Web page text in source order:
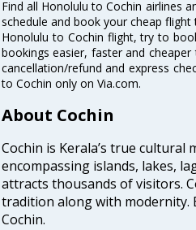
Find all Honolulu to Cochin airlines
schedule and book your cheap
Honolulu to Cochin flight, try to
bookings easier, faster and
cancellation/refund and express
to Cochin only on Via.com.
About Cochin
Cochin is Kerala’s true cultural
encompassing islands, lakes,
attracts thousands of visitors.
tradition along with modernity.
Cochin.